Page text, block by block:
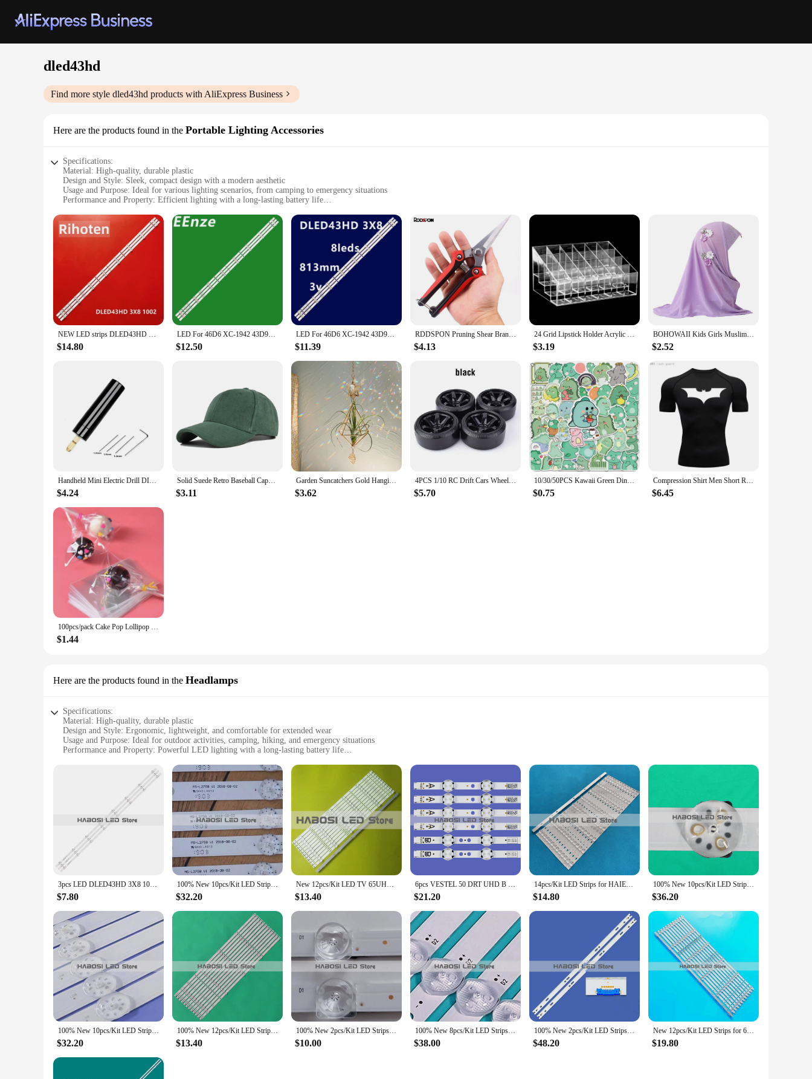
dled43hd
Find more style dled43hd products with AliExpress Business
Here are the products found in the Portable Lighting Accessories
Specifications:
Material: High-quality, durable plastic
Design and Style: Sleek, compact design with a modern aesthetic
Usage and Purpose: Ideal for various lighting scenarios, from camping to emergency situations
Performance and Property: Efficient lighting with a long-lasting battery life
Applicable People: Suitable for outdoor enthusiasts, campers, and emergency preparedness
Features:
|Wholesale|Vendors|
**Versatile Lighting Solution**
The dled43hd Portable Lighting Accessories are a versatile and essential tool for anyone who values preparedness and lighting in various environments. Whether you're camping, hiking, or facing an
emergency, this lighting set is designed to provide bright, reliable illumination. The compact and lightweight design makes it easy to carry, while the robust plastic material ensures durability and
longevity. The set includes a variety of accessories, allowing you to tailor your lighting experience to your specific needs.
**Efficient and Long-Lasting**
The dled43hd Portable Lighting Accessories are not just about brightness; they are also about efficiency. The lighting set is equipped with advanced technology that delivers a powerful beam while
conserving battery life. This means you can rely on your lighting for longer periods without worrying about frequent battery replacements. The lighting set is perfect for outdoor adventures, where
access to power sources may be limited, ensuring you have light when you need it most.
The dled43hd Portable Lighting Accessories are designed with user-friendliness in mind. The set is easy to assemble and use, making it an ideal choice for both seasoned outdoor enthusiasts and those
new to the world of portable lighting. The lighting set is adaptable to various scenarios, from camping trips to emergency situations, ensuring that you have the right lighting solution at hand. The set's
design and accessories make it a valuable addition to your emergency preparedness kit, providing peace of mind and light when you need it most.
NEW LED strips DLED43HD 3X8 1002 for 43LF0207 43HRP6507 Erisson 43FLM8000T2 43FLES85T2SM BQ 4303B
$14.80
LED For 46D6 XC-1942 43D9W DLED43HD 3X8 1002 LE42G310 LND4228 46A1 TH-43DX400C AJV-4266 JL.D43081330-269BS-M 17BG430 43LF0207
$12.50
LED For 46D6 XC-1942 43D9W DLED43HD 3X8 1002 LE42G310 LND4228 46A1 TH-43DX400C AJV-4266 JL.D43081330-269BS-M 17BG430 43LF0207
$11.39
RDDSPON Pruning Shear Branch Scissors Stainless Steel Non-Slip Handle Sharp Garden Fruit Tree Pruning Very Sharp Garden Tools
$4.13
24 Grid Lipstick Holder Acrylic Cosmetics Storage Box Can Store And Sort Lipstick Nail Polish And Jewelry Display Rack
$3.19
BOHOWAII Kids Girls Muslim Instant Hijab Ready To Wear Islamic Shawls Turban with Flowers Scarfs Jersey Head Wrap (2-7 Y)
$2.52
Handheld Mini Electric Drill DIY Electric USB Electric Drill Tools For Epoxy Resin Jewelry Making Wood Craft Engraving Pen Tool
$4.24
Solid Suede Retro Baseball Caps For Men Women Spring Autumn Street Snapback Hip Hop Hat Adjustable Faux Fur Sunscreen Visor Cap
$3.11
Garden Suncatchers Gold Hanging Air Plant Holder Tillandsia Air Plants Hanger Air Fern Display Planter with Crystal Home Decor
$3.62
4PCS 1/10 RC Drift Cars Wheel Hub Hard Pattern Tyre for 1:10 HSP Redcat Wltoys WPL Tamiya Traxxas RC Drift Car Accessories Toys
$5.70
10/30/50PCS Kawaii Green Dinosaur PVC Sticker Aesthetic Korean Children's Decoration Scrapbooking Stationery School Supplies
$0.75
Compression Shirt Men Short Running T Shirt Gym Sports Top Quick Dry Breathable Black Fitness Sportswear Bodybuilding Clothing
$6.45
100pcs/pack Cake Pop Lollipop OPP Packing Bags Baking Chocolate Pop Pack Bags Sets Plastic Clear Cake Tools
$1.44
Here are the products found in the Headlamps
Specifications:
Material: High-quality, durable plastic
Design and Style: Ergonomic, lightweight, and comfortable for extended wear
Usage and Purpose: Ideal for outdoor activities, camping, hiking, and emergency situations
Performance and Property: Powerful LED lighting with a long-lasting battery life
Applicable People: Suitable for both professional and recreational users
**Unmatched Illumination**
The dled43hd Headlamps are engineered to provide exceptional lighting in a variety of environments. With a powerful LED light source, these headlamps emit a bright, even beam that extends your
field of vision, ensuring you can navigate through the dark with confidence. The headlamps are designed to be easily adjustable, allowing you to direct the light precisely where you need it, whether
you're reading a map or inspecting equipment.
**Built for Comfort and Convenience**
Understanding the importance of comfort during extended use, the dled43hd Headlamps feature an ergonomic design that distributes the weight evenly across your head, minimizing discomfort. The
adjustable headband and strap ensure a secure fit for all head sizes, while the lightweight construction allows for prolonged wear without fatigue. These headlamps are not only practical but also
stylish, making them an excellent addition to any outdoor enthusiast's gear.
**Versatile and Reliable**
of the outdoors, making them ideal for camping, hiking, and other outdoor pursuits. The long-lasting battery life ensures that you can rely on these headlamps when you need them most, without the
worry of being left in the dark. With the added benefit of being available for wholesale purchase, these headlamps are an excellent option for vendors and suppliers looking to stock reliable, high-
quality lighting solutions.
3pcs LED DLED43HD 3X8 1009 1004 1002 JL D43081330 269BS M 17BG430 TH 43DX400C LE42G310 46D6 XC 1942 43D9W LND4228 46A1 AJV 4266
$7.80
100% New 10pcs/Kit LED Strips for 55 TV GSODD-AS55 GS0DD-AS55 BD00-155082-015G GAE MS-L2758 V1 2018-08-02
$32.20
New 12pcs/Kit LED TV 65UHD4K LVU650LGDX HITACHI 65R80 TC650M01 TCL65D06 ZC29AG 01 303TC650031 303TC650032 303TC650033 65D1800
$13.40
6pcs VESTEL 50 DRT UHD B TYPE A VES500QNDC VES500QNDA 2D N11 N12 U11 50UD6300 P50UP2038A P50US0956A P50US2236A 50 FUC 8020 7020
$21.20
14pcs/Kit LED Strips for HAIER 55 TV LED55D8A-ZC14DFG-01 LED55D8B 30355008220 LE55U6500U LED55D8A LS55AL88A72/71 U55X31 D5551A
$14.80
100% New 10pcs/Kit LED Strips for 55 TV NORDMENDE NM55350 OV55-9000 OV559000
$36.20
100% New 10pcs/Kit LED Strips for 55 TV LINSAR 55UHD8000FP LSC550FN25-W
$32.20
100% New 12pcs/Kit LED Strips for 65 TV K650WDC2 A1 4708 K65WDC A1113N11 65PUF6023 65HFF5358 T3 65PUF6263 T3
$13.40
100% New 2pcs/Kit LED Strips for HSENSE 32 TV 32A5100F 32A5620F 32A4G 32A46G 32A4CG 32A4DG
$10.00
100% New 8pcs/Kit LED Strips for 65 TV HAIER 65 SMART TV S1 JR645R3HA3L 30365007043
$38.00
100% New 2pcs/Kit LED Strips for SAM SUNG 65 TV QN65Q6FNA QN65Q65FN QN65Q6FNAM
$48.20
New 12pcs/Kit LED Strips for 65 TV 65V51 65V71 LU65C61 LU65J718172847096342222 3B6CY65312A 3B6CY65312B ONN 100012587 LED65D06B
$19.80